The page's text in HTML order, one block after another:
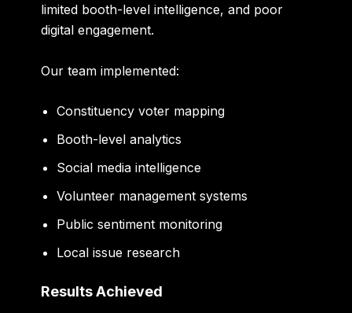
limited booth-level intelligence, and poor
digital engagement.
Our team implemented:
Constituency voter mapping
Booth-level analytics
Social media intelligence
Volunteer management systems
Public sentiment monitoring
Local issue research
Results Achieved